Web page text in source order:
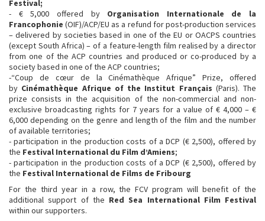
Festival;
- € 5,000 offered by Organisation Internationale de la
Francophonie (OIF)/ACP/EU as a refund for post-production services
– delivered by societies based in one of the EU or OACPS countries
(except South Africa) – of a feature-length film realised by a director
from one of the ACP countries and produced or co-produced by a
society based in one of the ACP countries;
-“Coup de cœur de la Cinémathèque Afrique” Prize, offered
by Cinémathèque Afrique of the Institut Français (Paris). The
prize consists in the acquisition of the non-commercial and non-
exclusive broadcasting rights for 7 years for a value of € 4,000 – €
6,000 depending on the genre and length of the film and the number
of available territories;
- participation in the production costs of a DCP (€ 2,500), offered by
the Festival International du Film d’Amiens;
- participation in the production costs of a DCP (€ 2,500), offered by
the Festival International de Films de Fribourg
For the third year in a row, the FCV program will benefit of the
additional support of the Red Sea International Film Festival
within our supporters.